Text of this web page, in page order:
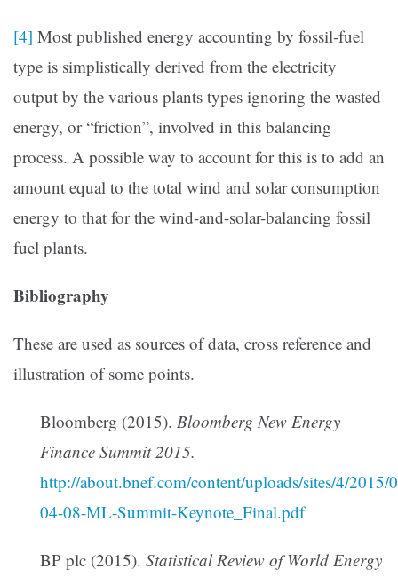
[4] Most published energy accounting by fossil-fuel
type is simplistically derived from the electricity
output by the various plants types ignoring the wasted
energy, or “friction”, involved in this balancing
process. A possible way to account for this is to add an
amount equal to the total wind and solar consumption
energy to that for the wind-and-solar-balancing fossil
fuel plants.
Bibliography
These are used as sources of data, cross reference and
illustration of some points.
Bloomberg (2015). Bloomberg New Energy
Finance Summit 2015.
http://about.bnef.com/content/uploads/sites/4/
04-08-ML-Summit-Keynote_Final.pdf
BP plc (2015). Statistical Review of World Energy